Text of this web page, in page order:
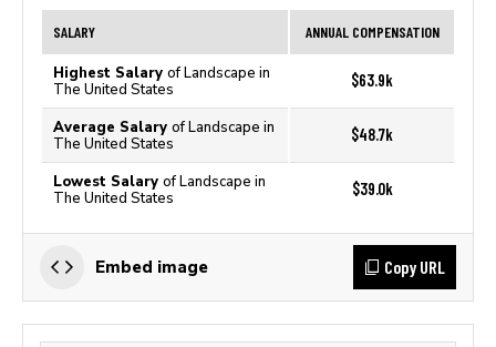
SALARY ANNUAL COMPENSATION
Highest Salary of Landscape in
The United States
$63.9k
Average Salary of Landscape in
The United States
$48.7k
Lowest Salary of Landscape in
The United States
$39.0k
Embed image Copy URL